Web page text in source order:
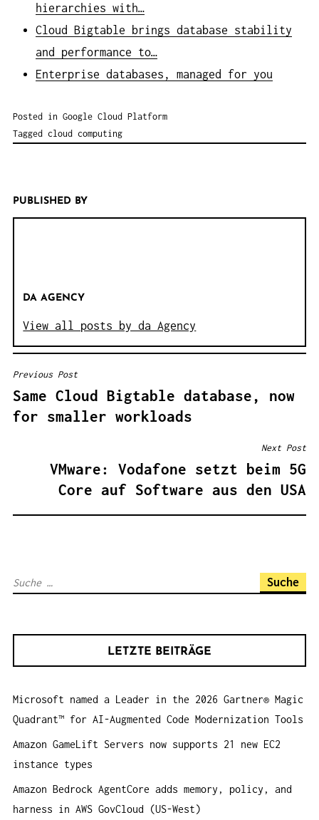
hierarchies with…
Cloud Bigtable brings database stability
and performance to…
Enterprise databases, managed for you
Posted in Google Cloud Platform
Tagged cloud computing
PUBLISHED BY
DA AGENCY
View all posts by da Agency
B
E
I
V
T
N
Previous Post
Same Cloud Bigtable database, now
for smaller workloads
Next Post
VMware: Vodafone setzt beim 5G
Core auf Software aus den USA
S
a
c
h
:
LETZTE BEITRÄGE
Microsoft named a Leader in the 2026 Gartner® Magic
Quadrant™ for AI-Augmented Code Modernization Tools
Amazon GameLift Servers now supports 21 new EC2
instance types
Amazon Bedrock AgentCore adds memory, policy, and
harness in AWS GovCloud (US-West)